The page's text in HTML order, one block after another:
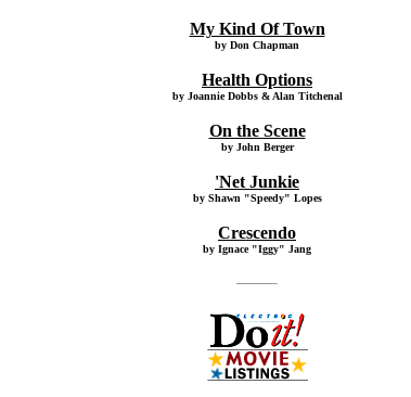
My Kind Of Town
by Don Chapman
Health Options
by Joannie Dobbs & Alan Titchenal
On the Scene
by John Berger
'Net Junkie
by Shawn "Speedy" Lopes
Crescendo
by Ignace "Iggy" Jang